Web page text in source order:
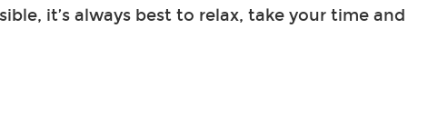
it’s always best to relax, take your time and